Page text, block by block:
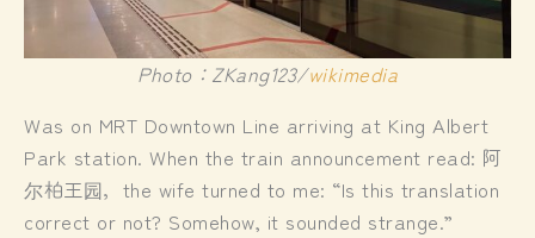
Photo：ZKang123/wikimedia
Was on MRT Downtown Line arriving at King Albert
Park station. When the train announcement read: 阿
尔柏王园，the wife turned to me: “Is this translation
correct or not? Somehow, it sounded strange.”